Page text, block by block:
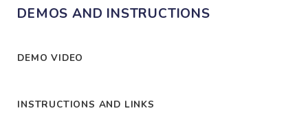
DEMOS AND INSTRUCTIONS
DEMO VIDEO
INSTRUCTIONS AND LINKS